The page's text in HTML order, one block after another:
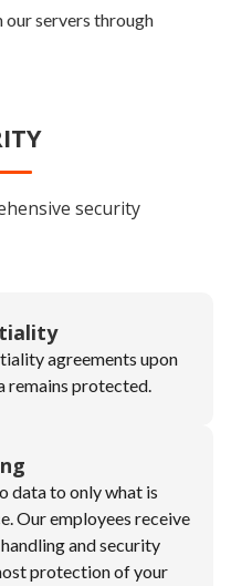
servers through
security
agreements upon
remains protected.
data to only what is
Our employees receive
and security
protection of your